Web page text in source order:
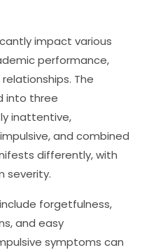
impact various
performance,
The
into three
inattentive,
and combined
differently, with
severity.
forgetfulness,
and easy
symptoms can